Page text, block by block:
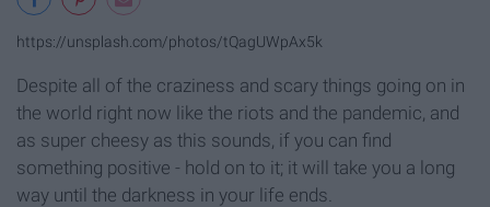
https://unsplash.com/photos/tQagUWpAx5k
Despite all of the craziness and scary things going on in
the world right now like the riots and the pandemic, and
as super cheesy as this sounds, if you can find
something positive - hold on to it; it will take you a long
way until the darkness in your life ends.